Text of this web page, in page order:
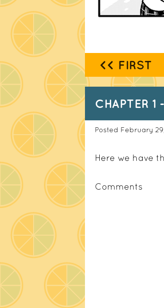
<< FIRST
CHAPTER 1
Posted February
Here we have
Comments